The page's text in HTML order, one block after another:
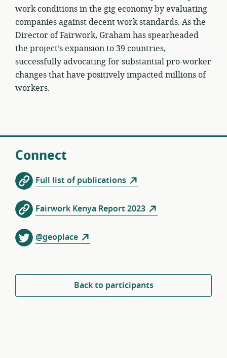
work conditions in the gig economy by evaluating
companies against decent work standards. As the
Director of Fairwork, Graham has spearheaded
the project’s expansion to 39 countries,
successfully advocating for substantial pro-worker
changes that have positively impacted millions of
workers.
Connect
Full list of publications
Fairwork Kenya Report 2023
@geoplace
Back to participants